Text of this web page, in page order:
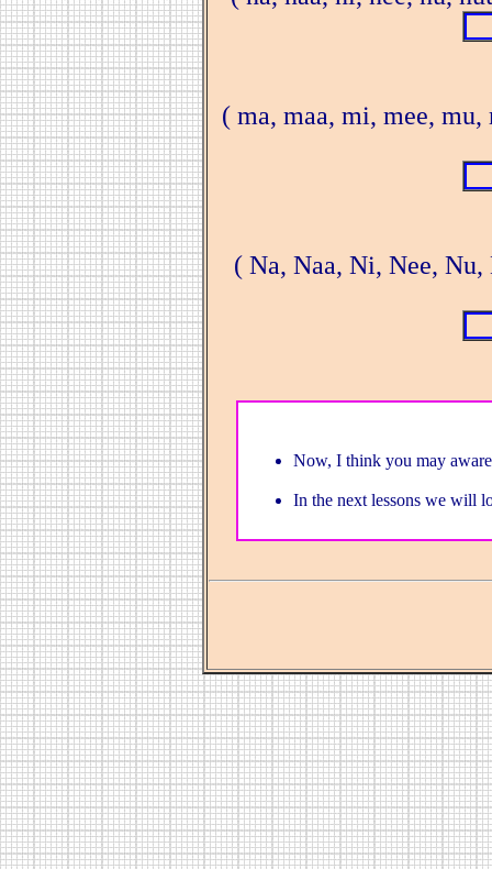
( ma, maa, mi, mee,
( Na, Naa, Ni, Nee,
Now, I think you may
In the next lessons we will